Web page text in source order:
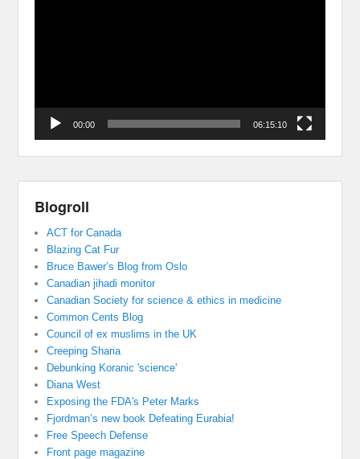
00:00 06:15:10
Blogroll
ACT for Canada
Blazing Cat Fur
Bruce Bawer’s Blog from Oslo
Canadian jihadi monitor
Canadian Society for science & ethics in medicine
Common Cents Blog
Council of ex muslims in the UK
Creeping Sharia
Debunking Koranic 'science'
Diana West
Exposing the FDA's Peter Marks
Fjordman’s new book Defeating Eurabia!
Free Speech Defense
Front page magazine